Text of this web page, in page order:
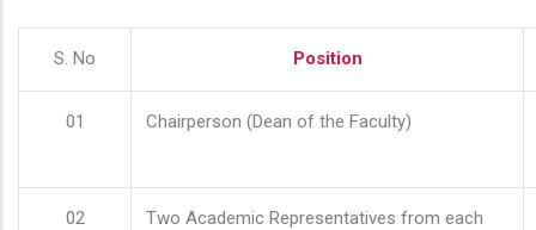
S. No Position
01 Chairperson (Dean of the Faculty)
02
Two Academic Representatives from each